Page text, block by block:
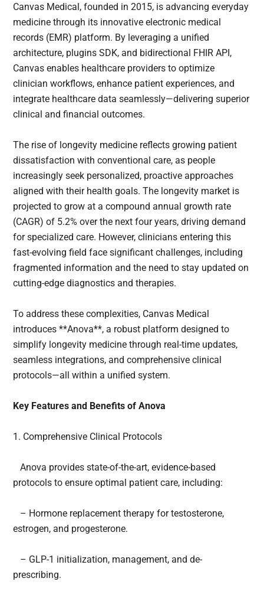
Canvas Medical, founded in 2015, is advancing everyday
medicine through its innovative electronic medical
records (EMR) platform. By leveraging a unified
architecture, plugins SDK, and bidirectional FHIR API,
Canvas enables healthcare providers to optimize
clinician workflows, enhance patient experiences, and
integrate healthcare data seamlessly—delivering superior
clinical and financial outcomes.
The rise of longevity medicine reflects growing patient
dissatisfaction with conventional care, as people
increasingly seek personalized, proactive approaches
aligned with their health goals. The longevity market is
projected to grow at a compound annual growth rate
(CAGR) of 5.2% over the next four years, driving demand
for specialized care. However, clinicians entering this
fast-evolving field face significant challenges, including
fragmented information and the need to stay updated on
cutting-edge diagnostics and therapies.
To address these complexities, Canvas Medical
introduces **Anova**, a robust platform designed to
simplify longevity medicine through real-time updates,
seamless integrations, and comprehensive clinical
protocols—all within a unified system.
Key Features and Benefits of Anova
1. Comprehensive Clinical Protocols
Anova provides state-of-the-art, evidence-based
protocols to ensure optimal patient care, including:
– Hormone replacement therapy for testosterone,
estrogen, and progesterone.
– GLP-1 initialization, management, and de-
prescribing.